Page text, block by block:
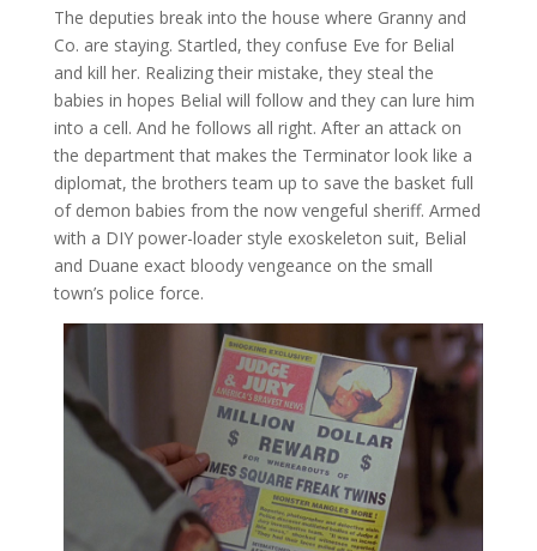
The deputies break into the house where Granny and
Co. are staying. Startled, they confuse Eve for Belial
and kill her. Realizing their mistake, they steal the
babies in hopes Belial will follow and they can lure him
into a cell. And he follows all right. After an attack on
the department that makes the Terminator look like a
diplomat, the brothers team up to save the basket full
of demon babies from the now vengeful sheriff. Armed
with a DIY power-loader style exoskeleton suit, Belial
and Duane exact bloody vengeance on the small
town’s police force.